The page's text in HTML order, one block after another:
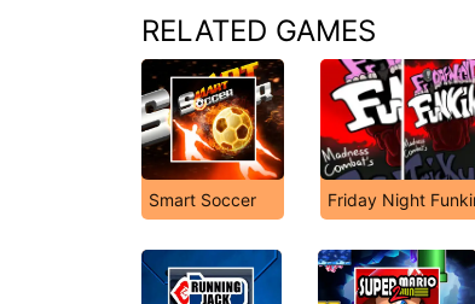
RELATED GAMES
Smart Soccer Friday Night